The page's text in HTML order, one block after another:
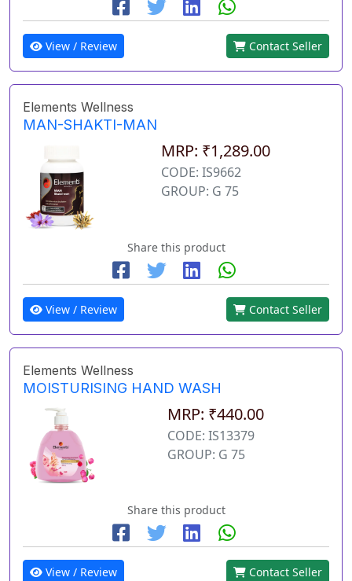
View / Review Contact Seller
Elements Wellness
MAN-SHAKTI-MAN
MRP: ₹1,289.00
CODE: IS9662
GROUP: G 75
Share this product
View / Review Contact Seller
Elements Wellness
MOISTURISING HAND WASH
MRP: ₹440.00
CODE: IS13379
GROUP: G 75
Share this product
View / Review Contact Seller